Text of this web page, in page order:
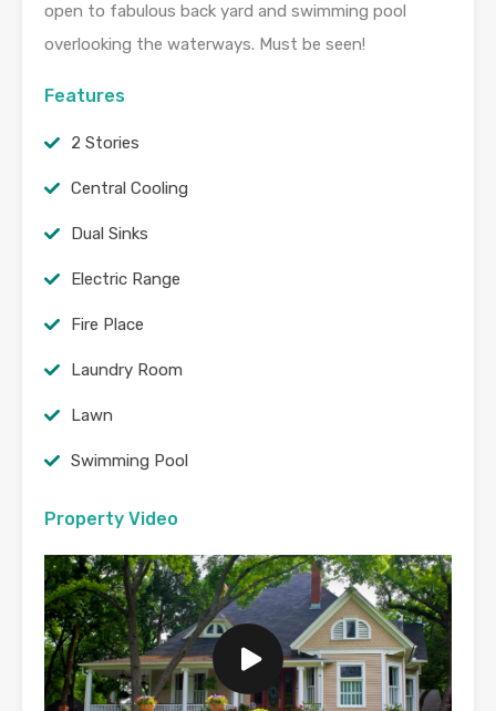
open to fabulous back yard and swimming pool
overlooking the waterways. Must be seen!
Features
2 Stories
Central Cooling
Dual Sinks
Electric Range
Fire Place
Laundry Room
Lawn
Swimming Pool
Property Video